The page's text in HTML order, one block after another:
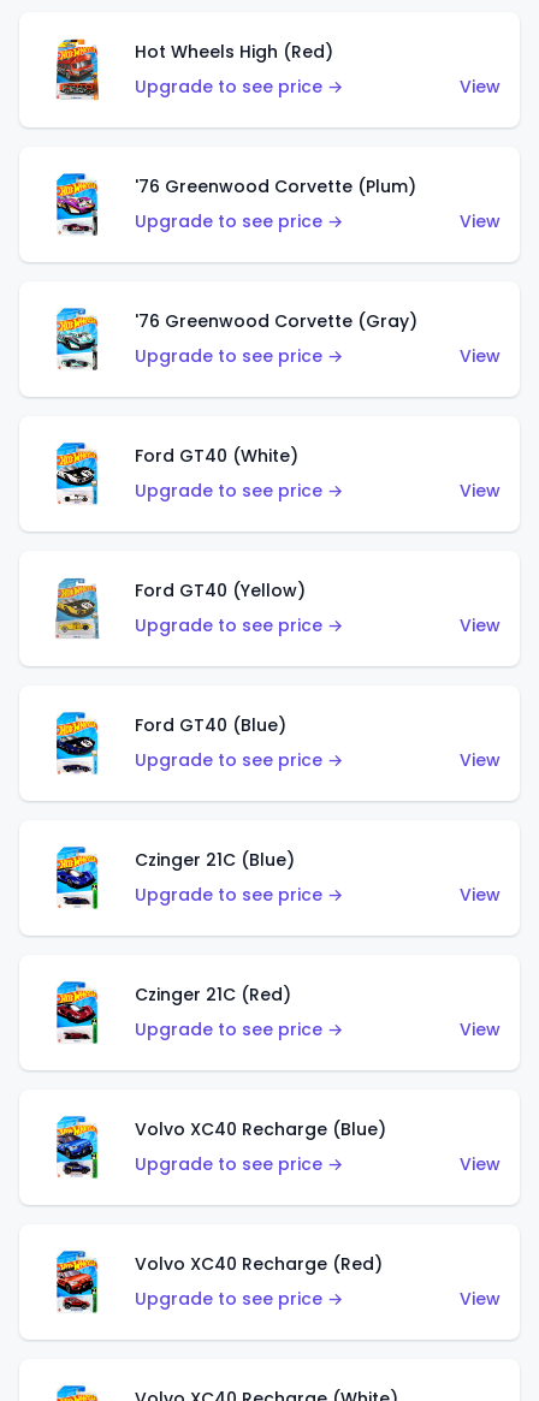
Hot Wheels High (Red)
Upgrade to see price →
View
'76 Greenwood Corvette (Plum)
Upgrade to see price →
View
'76 Greenwood Corvette (Gray)
Upgrade to see price →
View
Ford GT40 (White)
Upgrade to see price →
View
Ford GT40 (Yellow)
Upgrade to see price →
View
Ford GT40 (Blue)
Upgrade to see price →
View
Czinger 21C (Blue)
Upgrade to see price →
View
Czinger 21C (Red)
Upgrade to see price →
View
Volvo XC40 Recharge (Blue)
Upgrade to see price →
View
Volvo XC40 Recharge (Red)
Upgrade to see price →
View